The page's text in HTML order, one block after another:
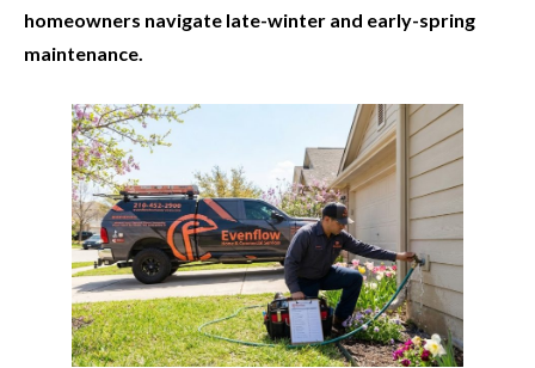
homeowners navigate late-winter and early-spring
maintenance.